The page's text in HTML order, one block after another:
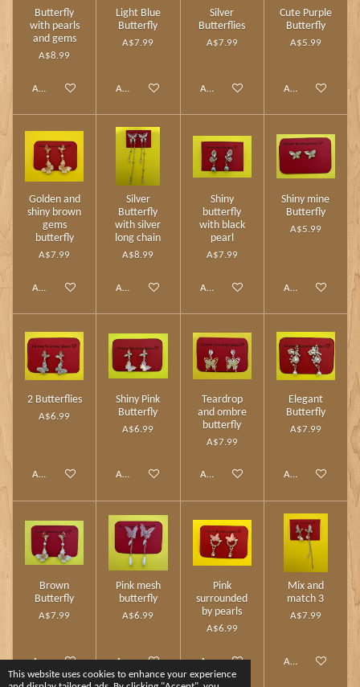
This website uses cookies to enhance your experience
Butterfly
with pearls
and gems
A$8.99
Add to cart
Light Blue
Butterfly
A$7.99
Add to cart
Silver
Butterflies
A$7.99
Add to cart
Cute Purple
Butterfly
A$5.99
Add to cart
Golden and
shiny brown
gems
butterfly
A$7.99
Add to cart
Silver
Butterfly
with silver
long chain
A$8.99
Add to cart
Shiny
butterfly
with black
pearl
A$7.99
Add to cart
Shiny mine
Butterfly
A$5.99
Add to cart
2 Butterflies
A$6.99
Add to cart
Shiny Pink
Butterfly
A$6.99
Add to cart
Teardrop
and ombre
butterfly
A$7.99
Add to cart
Elegant
Butterfly
A$7.99
Add to cart
Brown
Butterfly
A$7.99
Add to cart
Pink mesh
butterfly
A$6.99
Add to cart
Pink
surrounded
by pearls
A$6.99
Add to cart
Mix and
match 3
A$7.99
Add to cart